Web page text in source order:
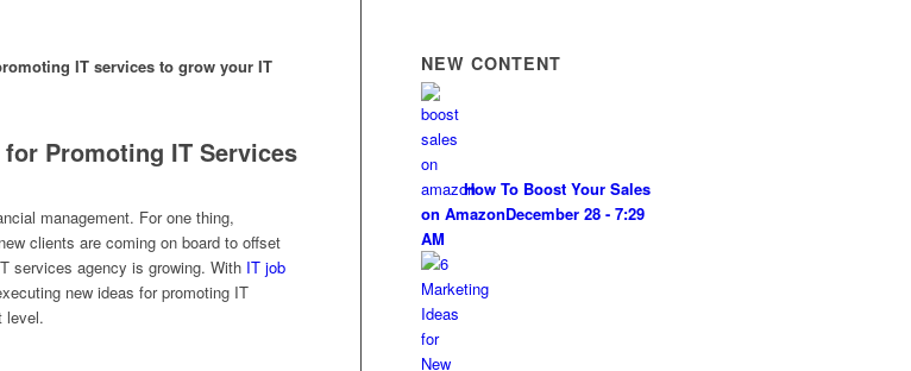
IT services to grow your IT
Promoting IT Services
management. For one thing,
clients are coming on board to offset
services agency is growing. With IT job
new ideas for promoting IT
level.
NEW CONTENT
How To Boost Your Sales
on AmazonDecember 28 - 7:29
AM